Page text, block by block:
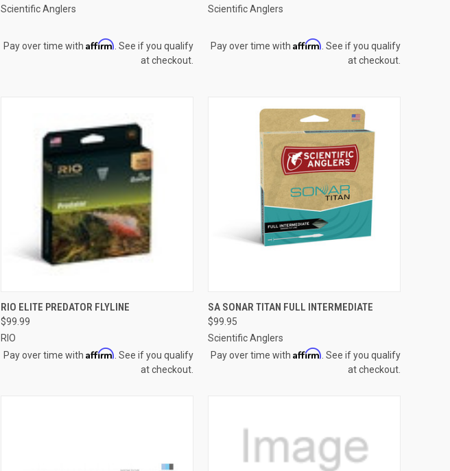
Scientific Anglers
Pay over time with Affirm. See if you qualify
at checkout.
Scientific Anglers
Pay over time with Affirm. See if you qualify
at checkout.
QUICK VIEW VIEW OPTIONS
Compare
RIO ELITE PREDATOR FLYLINE
$99.99
RIO
Pay over time with Affirm . See if you qualify
at checkout.
QUICK VIEW VIEW OPTIONS
Compare
SA SONAR TITAN FULL INTERMEDIATE
$99.95
Scientific Anglers
Pay over time with Affirm . See if you qualify
at checkout.